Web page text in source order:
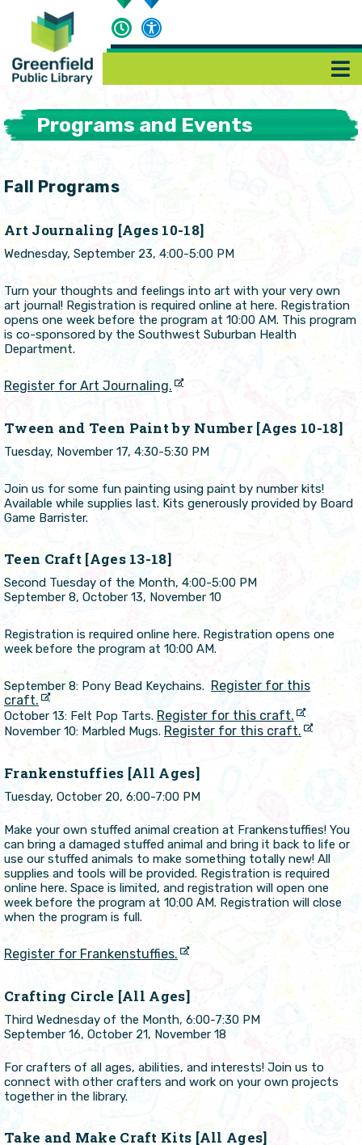
Programs and Events
Fall Programs
Art Journaling [Ages 10-18]
Wednesday, September 23, 4:00-5:00 PM
Turn your thoughts and feelings into art with your very own
art journal! Registration is required online at here. Registration
opens one week before the program at 10:00 AM. This program
is co-sponsored by the Southwest Suburban Health
Department.
Register for Art Journaling.
Tween and Teen Paint by Number [Ages 10-18]
Tuesday, November 17, 4:30-5:30 PM
Join us for some fun painting using paint by number kits!
Available while supplies last. Kits generously provided by Board
Game Barrister.
Teen Craft [Ages 13-18]
Second Tuesday of the Month, 4:00-5:00 PM
September 8, October 13, November 10
Registration is required online here. Registration opens one
week before the program at 10:00 AM.
September 8: Pony Bead Keychains. Register for this
craft.
October 13: Felt Pop Tarts. Register for this craft.
November 10: Marbled Mugs. Register for this craft.
Frankenstuffies [All Ages]
Tuesday, October 20, 6:00-7:00 PM
Make your own stuffed animal creation at Frankenstuffies! You
can bring a damaged stuffed animal and bring it back to life or
use our stuffed animals to make something totally new! All
supplies and tools will be provided. Registration is required
online here. Space is limited, and registration will open one
week before the program at 10:00 AM. Registration will close
when the program is full.
Register for Frankenstuffies.
Crafting Circle [All Ages]
Third Wednesday of the Month, 6:00-7:30 PM
September 16, October 21, November 18
For crafters of all ages, abilities, and interests! Join us to
connect with other crafters and work on your own projects
together in the library.
Take and Make Craft Kits [All Ages]